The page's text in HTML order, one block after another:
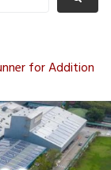
for Addition